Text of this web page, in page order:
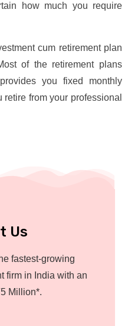
how much you require
cum retirement plan
of the retirement plans
you fixed monthly
from your professional
Us
fastest-growing
firm in India with an
Million*.